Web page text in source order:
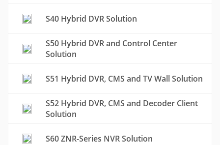
S40 Hybrid DVR Solution
S50 Hybrid DVR and Control Center
Solution
S51 Hybrid DVR, CMS and TV Wall Solution
S52 Hybrid DVR, CMS and Decoder Client
Solution
S60 ZNR-Series NVR Solution